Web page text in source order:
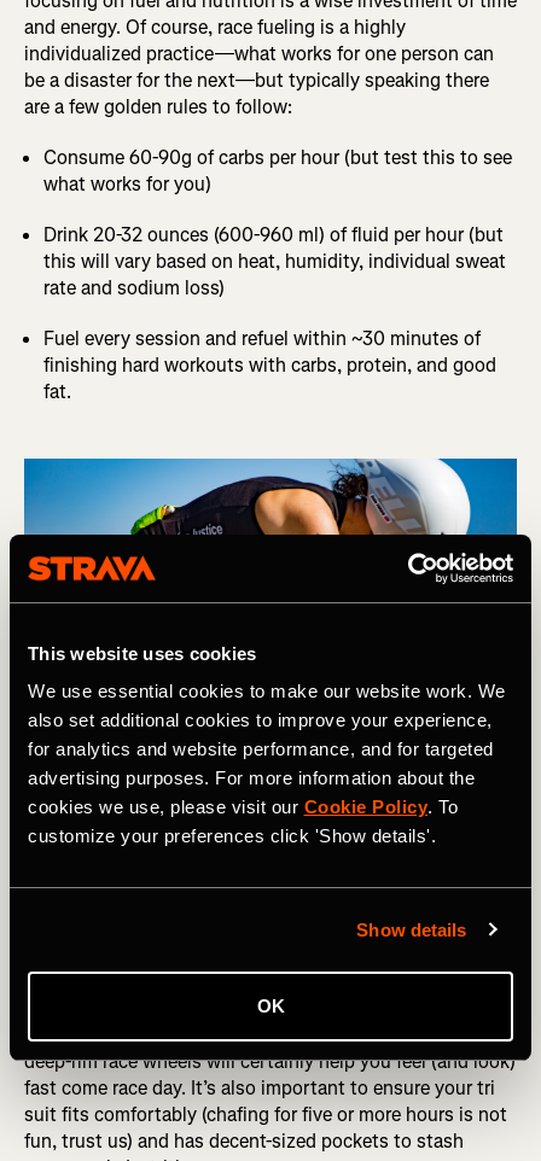
This website uses cookies
We use essential cookies to make our website work. We
also set additional cookies to improve your experience,
for analytics and website performance, and for targeted
advertising purposes. For more information about the
cookies we use, please visit our Cookie Policy. To
customize your preferences click 'Show details'.
Show details
OK
and energy. Of course, race fueling is a highly
individualized practice—what works for one person can
be a disaster for the next—but typically speaking there
are a few golden rules to follow:
Consume 60-90g of carbs per hour (but test this to see
what works for you)
Drink 20-32 ounces (600-960 ml) of fluid per hour (but
this will vary based on heat, humidity, individual sweat
rate and sodium loss)
Fuel every session and refuel within ~30 minutes of
finishing hard workouts with carbs, protein, and good
fat.
Having a fueling strategy is essential when racing longer
distances. Photography by: Adam Hodges
comes to stepping up in distance. If your budget allows—
and this is something you think you’ll want to do for a
while—then investing in a triathlon bike and a good set of
deep-rim race wheels will certainly help you feel (and look)
fast come race day. It’s also important to ensure your tri
suit fits comfortably (chafing for five or more hours is not
fun, trust us) and has decent-sized pockets to stash